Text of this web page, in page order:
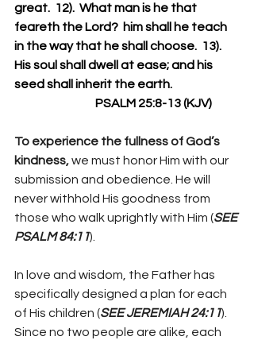
great.  12).  What man is he that
feareth the Lord?  him shall he teach
in the way that he shall choose.  13).
His soul shall dwell at ease; and his
seed shall inherit the earth.
PSALM 25:8-13 (KJV)
To experience the fullness of God’s
kindness, we must honor Him with our
submission and obedience. He will
never withhold His goodness from
those who walk uprightly with Him (SEE
PSALM 84:11).
In love and wisdom, the Father has
specifically designed a plan for each
of His children (SEE JEREMIAH 24:11).
Since no two people are alike, each